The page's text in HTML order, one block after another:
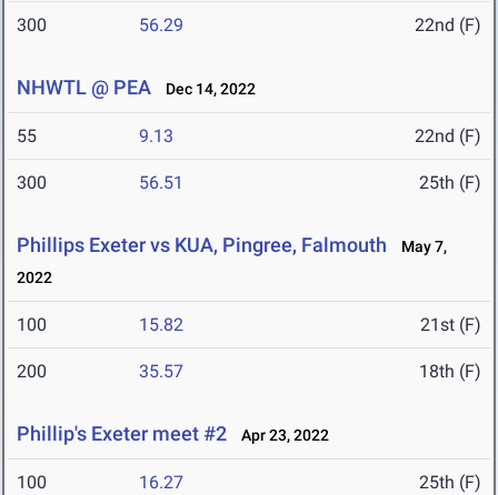
300 56.29 22nd (F)
NHWTL @ PEA Dec 14, 2022
55 9.13 22nd (F)
300 56.51 25th (F)
Phillips Exeter vs KUA, Pingree, Falmouth
May 7,
2022
100 15.82 21st (F)
200 35.57 18th (F)
Phillip's Exeter meet #2 Apr 23, 2022
100 16.27 25th (F)